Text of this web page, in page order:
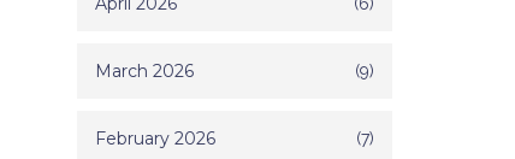
March 2026 (9)
February 2026 (7)